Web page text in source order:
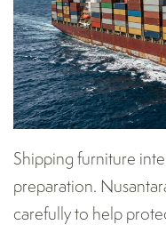
Shipping furniture
preparation.
carefully to help